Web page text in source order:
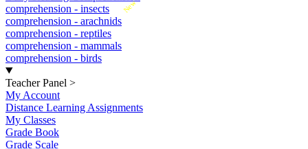
New
comprehension - insects
comprehension - arachnids
comprehension - reptiles
comprehension - mammals
comprehension - birds
Teacher Panel >
My Account
Distance Learning Assignments
My Classes
Grade Book
Grade Scale